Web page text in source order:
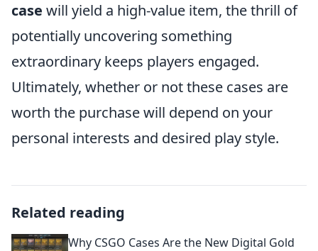
case will yield a high-value item, the thrill of
potentially uncovering something
extraordinary keeps players engaged.
Ultimately, whether or not these cases are
worth the purchase will depend on your
personal interests and desired play style.
Related reading
Why CSGO Cases Are the New Digital Gold